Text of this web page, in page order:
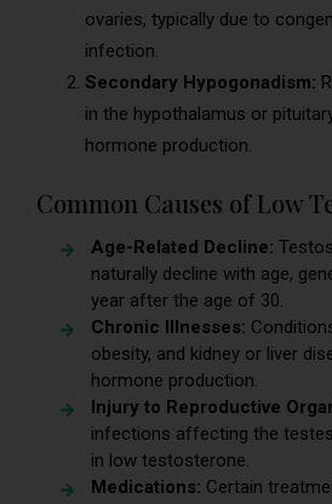
ovaries, typically due to
infection.
Secondary Hypogonadism:
in the hypothalamus or
hormone production.
Common Causes of Low
Age-Related Decline:
naturally decline with age,
year after the age of 30.
Chronic Illnesses:
obesity, and kidney or liver
hormone production.
Injury to Reproductive
infections affecting the
in low testosterone.
Medications: Certain